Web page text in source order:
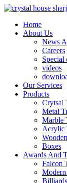
Home
About Us
News
Careers
Special
videos
Our Services
Products
Crytsal
Metal
Marble
Acrylic
Boxes
Awards And
Falcon
Billiards